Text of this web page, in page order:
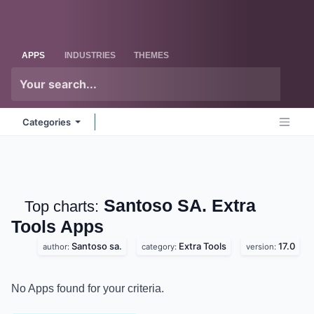
APPS INDUSTRIES THEMES
Categories
Top charts: Santoso SA. Extra
Tools Apps
author: Santoso sa. category: Extra Tools version: 17.0
No Apps found for your criteria.